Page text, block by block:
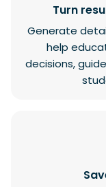
Turn
Generate
help
decisions,